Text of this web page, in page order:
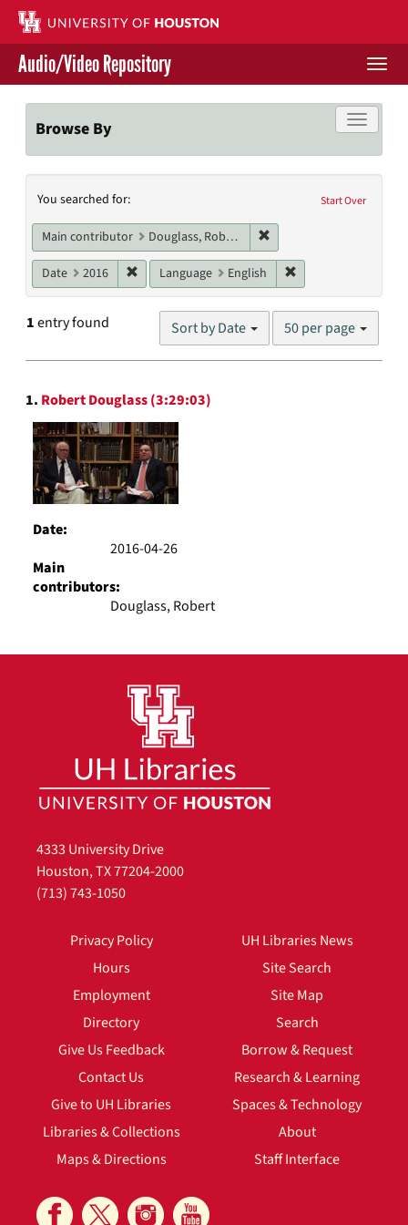
Skip
main
content
Contact Us
Give to UH Libraries
Audio/Video Repository
Toggle
Browse By
Search
Constraints
Start Over
You searched for:
Main contributor Douglass, Robert
Date 2016 Remove constraint Date: 2016
Language English
1entry found Sort by Date
Number
results
50 per page
Search
Results
1. Robert Douglass (3:29:03)
Date:
2016-04-26
Main
contributors:
Douglass, Robert
4333 University Drive
Houston, TX 77204-2000
(713) 743-1050
Privacy Policy
Hours
Employment
Directory
Give Us Feedback
Contact Us
Give to UH Libraries
Libraries & Collections
Maps & Directions
UH Libraries News
Site Search
Site Map
Search
Borrow & Request
Research & Learning
Spaces & Technology
About
Staff Interface